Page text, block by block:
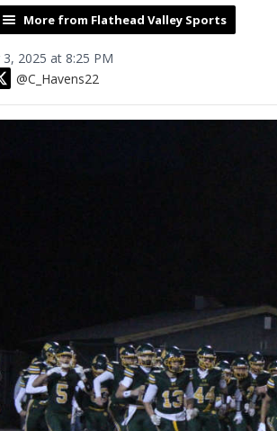
More from Flathead Valley Sports
2025 at 8:25 PM
@C_Havens22